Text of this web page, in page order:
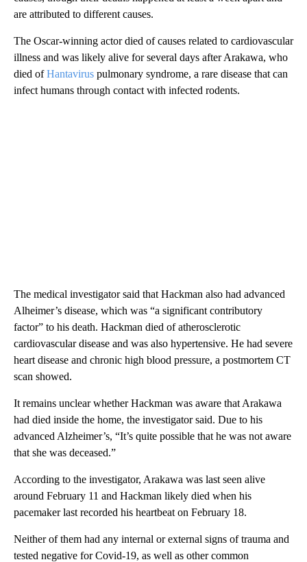
are attributed to different causes.
The Oscar-winning actor died of causes related to cardiovascular
illness and was likely alive for several days after Arakawa, who
died ofHantavirus pulmonary syndrome, a rare disease that can
infect humans through contact with infected rodents.
The medical investigator said that Hackman also had advanced
Alheimer’s disease, which was “a significant contributory
factor” to his death. Hackman died of atherosclerotic
cardiovascular disease and was also hypertensive. He had severe
heart disease and chronic high blood pressure, a postmortem CT
scan showed.
It remains unclear whether Hackman was aware that Arakawa
had died inside the home, the investigator said. Due to his
advanced Alzheimer’s, “It’s quite possible that he was not aware
that she was deceased.”
According to the investigator, Arakawa was last seen alive
around February 11 and Hackman likely died when his
pacemaker last recorded his heartbeat on February 18.
Neither of them had any internal or external signs of trauma and
tested negative for Covid-19, as well as other common